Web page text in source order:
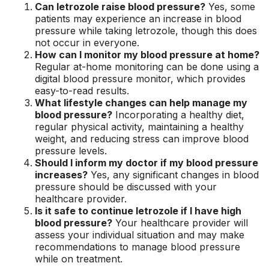
Can letrozole raise blood pressure? Yes, some
patients may experience an increase in blood
pressure while taking letrozole, though this does
not occur in everyone.
How can I monitor my blood pressure at home?
Regular at-home monitoring can be done using a
digital blood pressure monitor, which provides
easy-to-read results.
What lifestyle changes can help manage my
blood pressure? Incorporating a healthy diet,
regular physical activity, maintaining a healthy
weight, and reducing stress can improve blood
pressure levels.
Should I inform my doctor if my blood pressure
increases? Yes, any significant changes in blood
pressure should be discussed with your
healthcare provider.
Is it safe to continue letrozole if I have high
blood pressure? Your healthcare provider will
assess your individual situation and may make
recommendations to manage blood pressure
while on treatment.